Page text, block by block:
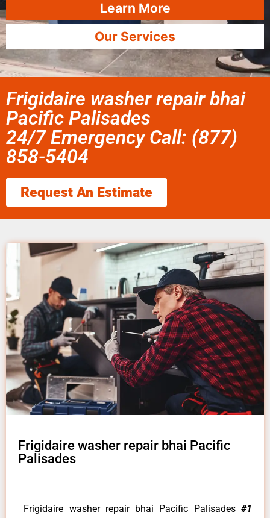
Learn More
Our Services
Frigidaire washer repair bhai
Pacific Palisades
24/7 Emergency Call: (877)
858-5404
Request An Estimate
Frigidaire washer repair bhai Pacific
Palisades
Frigidaire washer repair bhai Pacific Palisades #1